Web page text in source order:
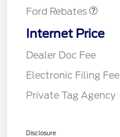
Ford Rebates
Internet Price
Dealer Doc Fee
Electronic Filing Fee
Private Tag Agency
Disclosure